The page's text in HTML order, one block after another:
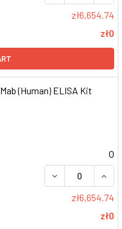
zł6,654.74
zł0
(Human) ELISA Kit
0
DECREASE
zł6,654.74
zł0